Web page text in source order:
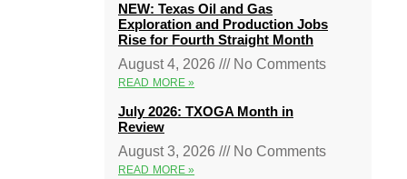
NEW: Texas Oil and Gas
Exploration and Production Jobs
Rise for Fourth Straight Month
August 4, 2026
No Comments
READ MORE »
July 2026: TXOGA Month in
Review
August 3, 2026
No Comments
READ MORE »